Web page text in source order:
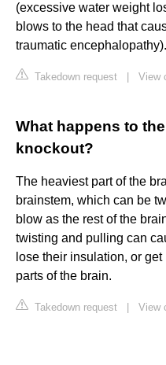
(excessive water weight
blows to the head that
traumatic encephalopathy).
Takedown request View
What happens to
knockout?
The heaviest part of the
brainstem, which can be
blow as the rest of the
twisting and pulling can
lose their insulation, or
parts of the brain.
Takedown request View